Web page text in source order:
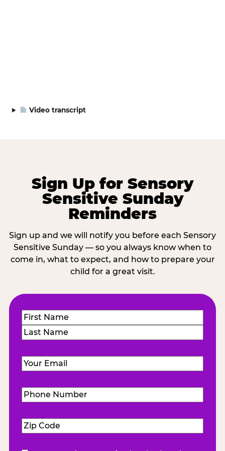
Video transcript
Sign Up for Sensory
Sensitive Sunday
Reminders
Sign up and we will notify you before each Sensory
Sensitive Sunday — so you always know when to
come in, what to expect, and how to prepare your
child for a great visit.
Name(Required)
First
Email (Required)
Phone
Number(Required)
Zip
Code(Required)